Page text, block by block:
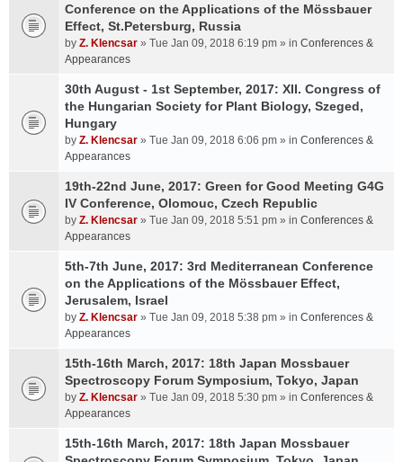
Conference on the Applications of the Mössbauer
Effect, St.Petersburg, Russia
by Z. Klencsar » Tue Jan 09, 2018 6:19 pm » in Conferences &
Appearances
30th August - 1st September, 2017: XII. Congress of
the Hungarian Society for Plant Biology, Szeged,
Hungary
by Z. Klencsar » Tue Jan 09, 2018 6:06 pm » in Conferences &
Appearances
19th-22nd June, 2017: Green for Good Meeting G4G
IV Conference, Olomouc, Czech Republic
by Z. Klencsar » Tue Jan 09, 2018 5:51 pm » in Conferences &
Appearances
5th-7th June, 2017: 3rd Mediterranean Conference
on the Applications of the Mössbauer Effect,
Jerusalem, Israel
by Z. Klencsar » Tue Jan 09, 2018 5:38 pm » in Conferences &
Appearances
15th-16th March, 2017: 18th Japan Mossbauer
Spectroscopy Forum Symposium, Tokyo, Japan
by Z. Klencsar » Tue Jan 09, 2018 5:30 pm » in Conferences &
Appearances
15th-16th March, 2017: 18th Japan Mossbauer